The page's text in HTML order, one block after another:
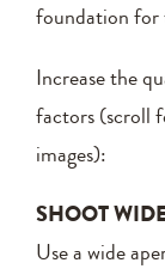
foundation for
Increase the
factors (scroll
images):
SHOOT
Use a wide